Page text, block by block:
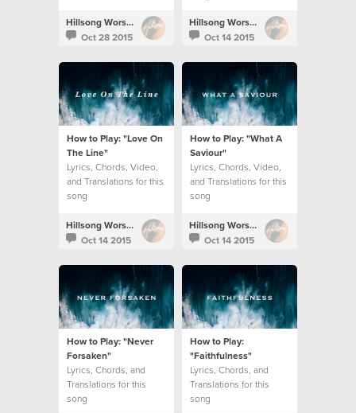
Hillsong Worship
Oct 28 2015
Hillsong Worship
Oct 14 2015
How to Play: "Love On
The Line"
Lyrics, Chords, Video,
and Translations for this
song
Hillsong Worship
Oct 14 2015
How to Play: "What A
Saviour"
Lyrics, Chords, Video,
and Translations for this
song
Hillsong Worship
Oct 14 2015
How to Play: "Never
Forsaken"
Lyrics, Chords, and
Translations for this
song
How to Play:
"Faithfulness"
Lyrics, Chords, and
Translations for this
song